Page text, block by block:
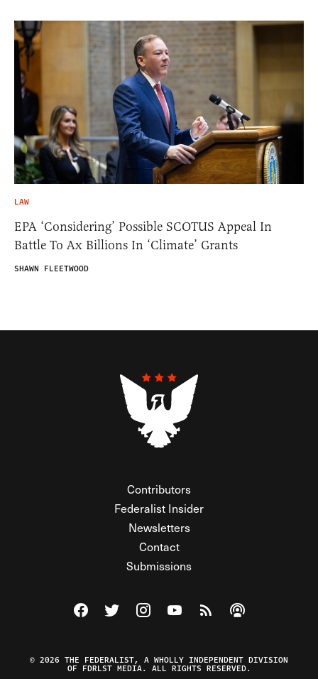
LAW
EPA ‘Considering’ Possible SCOTUS Appeal In
Battle To Ax Billions In ‘Climate’ Grants
SHAWN FLEETWOOD
Contributors
Federalist Insider
Newsletters
Contact
Submissions
Visit The Federalist on Facebook
Visit The Federalist on Twitter
Visit The Federalist on Instagram
Watch The Federalist on
View The Federalist
Listen to The
© 2026 THE FEDERALIST, A WHOLLY INDEPENDENT DIVISION
OF FDRLST MEDIA. ALL RIGHTS RESERVED.